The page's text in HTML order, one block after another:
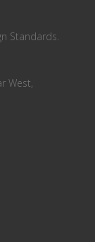
Standards.
West,